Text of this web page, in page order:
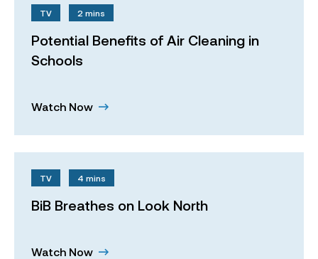
TV 2 mins
Potential Benefits of Air Cleaning in
Schools
Watch Now
TV 4 mins
BiB Breathes on Look North
Watch Now